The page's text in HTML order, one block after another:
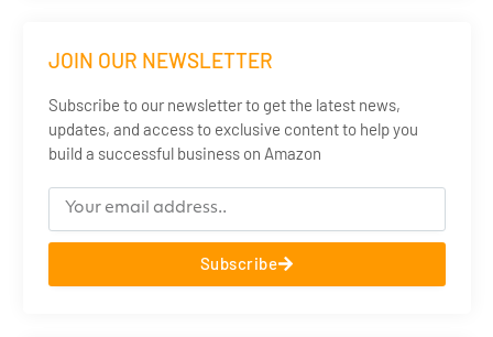
JOIN OUR NEWSLETTER
Subscribe to our newsletter to get the latest news,
updates, and access to exclusive content to help you
build a successful business on Amazon
Subscribe